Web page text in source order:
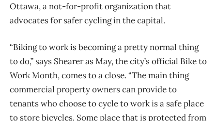
Ottawa, a not-for-profit organization that
advocates for safer cycling in the capital.
“Biking to work is becoming a pretty normal thing
to do,” says Shearer as May, the city’s official Bike to
Work Month, comes to a close. “The main thing
commercial property owners can provide to
tenants who choose to cycle to work is a safe place
to store bicycles. Some place that is protected from